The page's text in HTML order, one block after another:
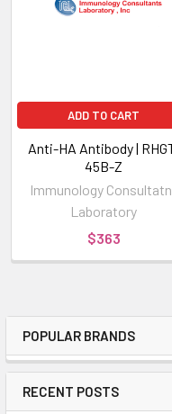
POPULAR BRANDS
RECENT POSTS
ADD TO CART
Anti-HA Antibody |
45B-Z
Immunology
Laboratory
$363